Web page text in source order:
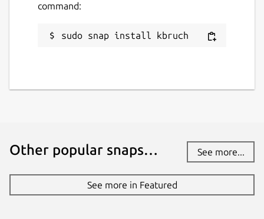
command:
sudo snap install kbruch
Other popular snaps… See more...
See more in Featured